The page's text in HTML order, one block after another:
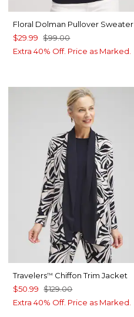
Floral Dolman Pullover Sweater
$29.99 $99.00
Extra 40% Off. Price as Marked.
Travelers™ Chiffon Trim Jacket
$50.99 $129.00
Extra 40% Off. Price as Marked.